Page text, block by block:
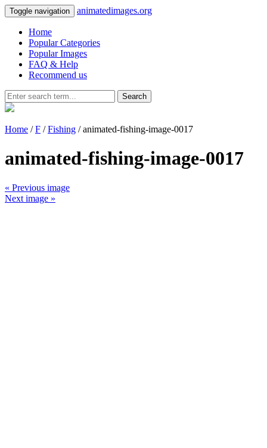
Toggle navigation animatedimages.org
Home
Popular Categories
Popular Images
FAQ & Help
Recommend us
Search
Home /F /Fishing / animated-fishing-image-0017
animated-fishing-image-0017
« Previous image
Next image »